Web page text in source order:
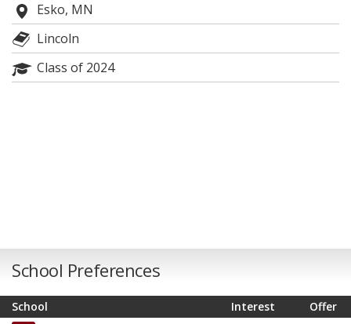
Esko, MN
Lincoln
Class of 2024
School Preferences
School Offer
Interest